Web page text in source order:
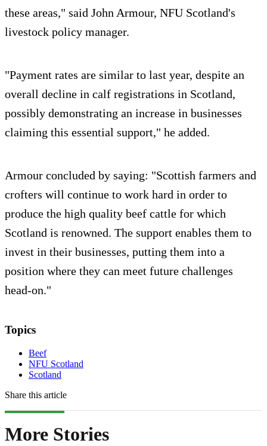
these areas," said John Armour, NFU Scotland's
livestock policy manager.
"Payment rates are similar to last year, despite an
overall decline in calf registrations in Scotland,
possibly demonstrating an increase in businesses
claiming this essential support," he added.
Armour concluded by saying: "Scottish farmers and
crofters will continue to work hard in order to
produce the high quality beef cattle for which
Scotland is renowned. The support enables them to
invest in their businesses, putting them into a
position where they can meet future challenges
head-on."
Topics
Beef
NFU Scotland
Scotland
Share this article
More Stories